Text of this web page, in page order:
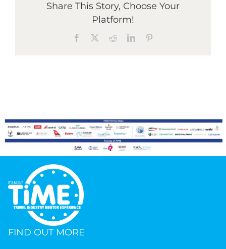
Contact
Share This Story, Choose Your
Platform!
Facebook RedditLinkedIn
FIND OUT MORE